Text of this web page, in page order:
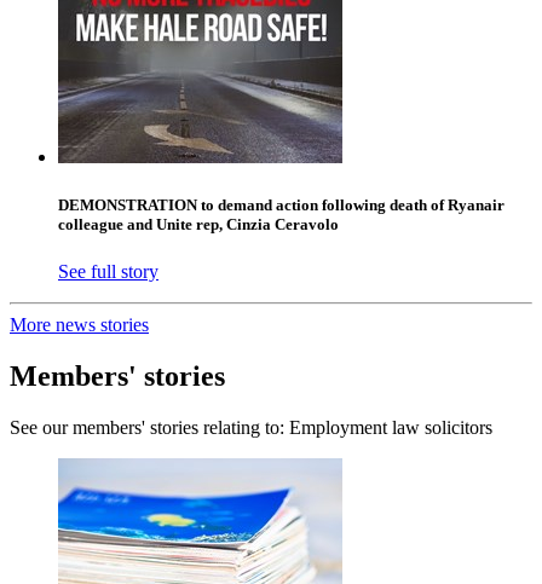
DEMONSTRATION to demand action following death of Ryanair
colleague and Unite rep, Cinzia Ceravolo
See full story
More news stories
Members' stories
See our members' stories relating to: Employment law solicitors